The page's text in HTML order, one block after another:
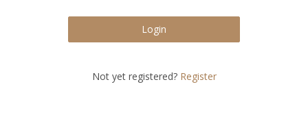
Login
Not yet registered? Register